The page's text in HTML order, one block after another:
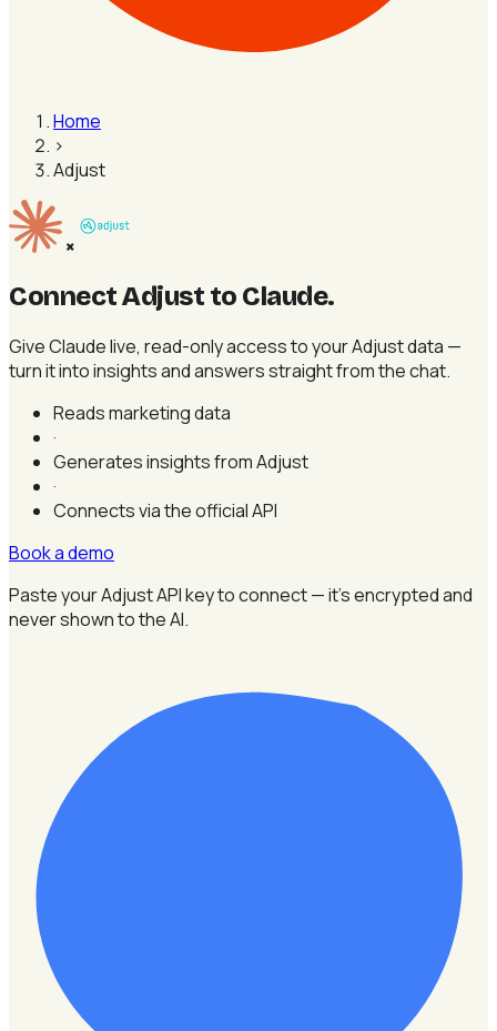
Home
›
Adjust
×
Connect Adjust to Claude.
Give Claude live, read-only access to your Adjust data —
turn it into insights and answers straight from the chat.
Reads marketing data
·
Generates insights from Adjust
·
Connects via the official API
Book a demo
Paste your Adjust API key to connect — it's encrypted and
never shown to the AI.